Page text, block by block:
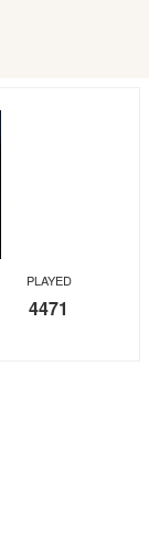
PLAYED
4471